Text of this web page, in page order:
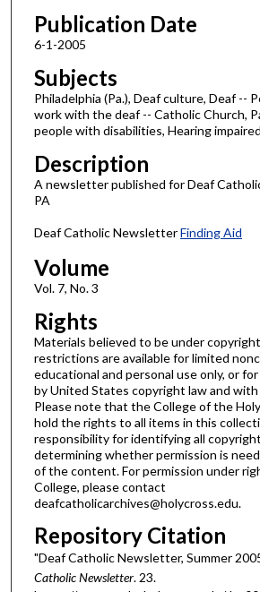
Publication Date
6-1-2005
Subjects
Philadelphia (Pa.), Deaf culture, Deaf --
work with the deaf -- Catholic Church,
people with disabilities, Hearing impaired
Description
A newsletter published for Deaf
PA
Deaf Catholic NewsletterFinding Aid
Volume
Vol. 7, No. 3
Rights
Materials believed to be under
restrictions are available for limited
educational and personal use only, or
by United States copyright law and
Please note that the College of the
hold the rights to all items in this
responsibility for identifying all
determining whether permission is
of the content. For permission under
College, please contact
deafcatholicarchives@holycross.edu.
Repository Citation
"Deaf Catholic Newsletter, Summer
Catholic Newsletter. 23.